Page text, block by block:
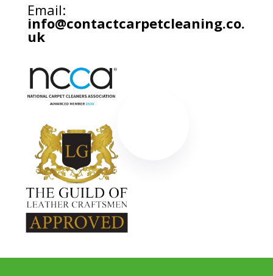
Email:
info@contactcarpetcleaning.co.
uk